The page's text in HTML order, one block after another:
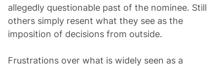
allegedly questionable past of the nominee. Still
others simply resent what they see as the
imposition of decisions from outside.
Frustrations over what is widely seen as a